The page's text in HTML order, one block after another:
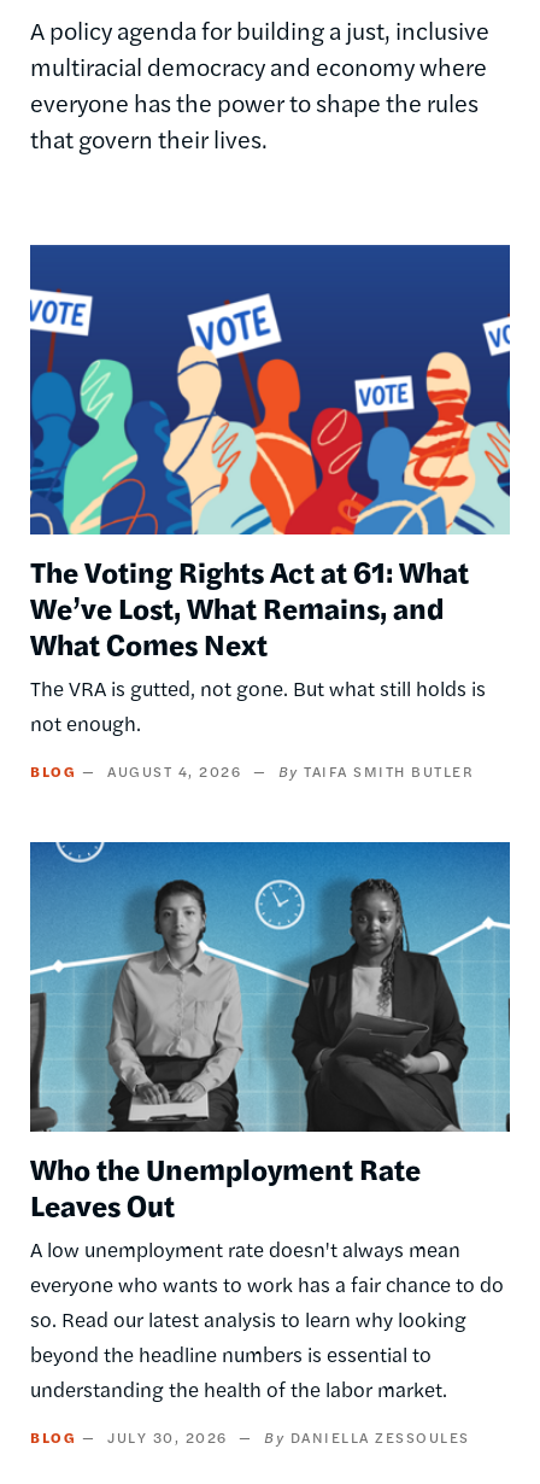
A policy agenda for building a just, inclusive
multiracial democracy and economy where
everyone has the power to shape the rules
that govern their lives.
The Voting Rights Act at 61: What
We’ve Lost, What Remains, and
What Comes Next
The VRA is gutted, not gone. But what still holds is
not enough.
BLOG AUGUST 4, 2026 TAIFA SMITH BUTLER
Image
Who the Unemployment Rate
Leaves Out
A low unemployment rate doesn't always mean
everyone who wants to work has a fair chance to do
so. Read our latest analysis to learn why looking
beyond the headline numbers is essential to
understanding the health of the labor market.
BLOG JULY 30, 2026 DANIELLA ZESSOULES